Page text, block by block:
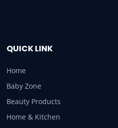
QUICK LINK
Home
Baby Zone
Beauty Products
Home & Kitchen